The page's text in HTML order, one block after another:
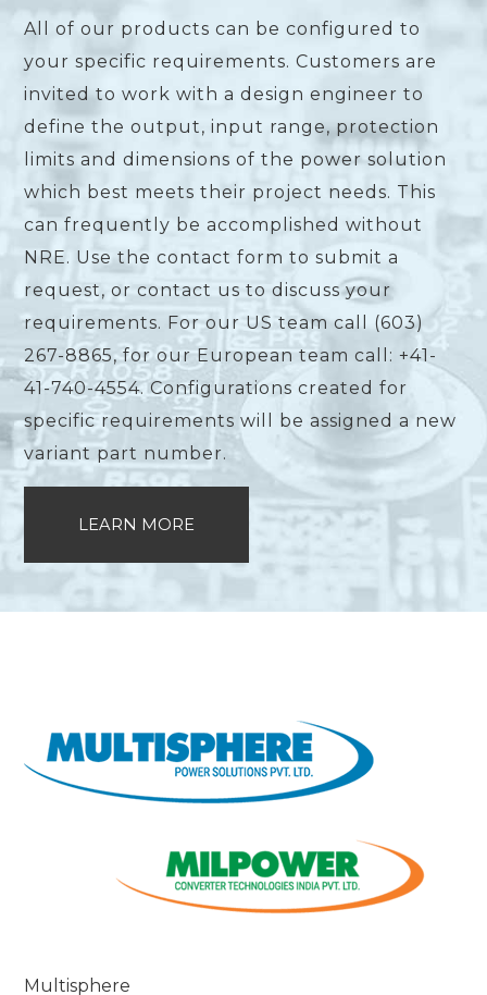
All of our products can be configured to
your specific requirements. Customers are
invited to work with a design engineer to
define the output, input range, protection
limits and dimensions of the power solution
which best meets their project needs. This
can frequently be accomplished without
NRE. Use the contact form to submit a
request, or contact us to discuss your
requirements. For our US team call (603)
267-8865, for our European team call: +41-
41-740-4554. Configurations created for
specific requirements will be assigned a new
variant part number.
LEARN MORE
Multisphere